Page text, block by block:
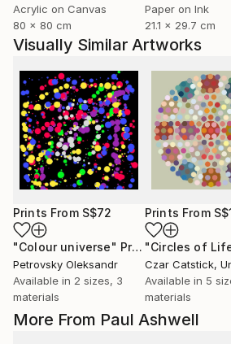
More From Paul Ashwell
Acrylic on Canvas
80 x 80 cm
Paper on Ink
21.1 x 29.7 cm
Visually Similar Artworks
Prints From S$72
"Colour universe" Print
Petrovsky Oleksandr
Available in 2 sizes, 3
materials
Prints From
Czar Catstick,
Available in 5
materials